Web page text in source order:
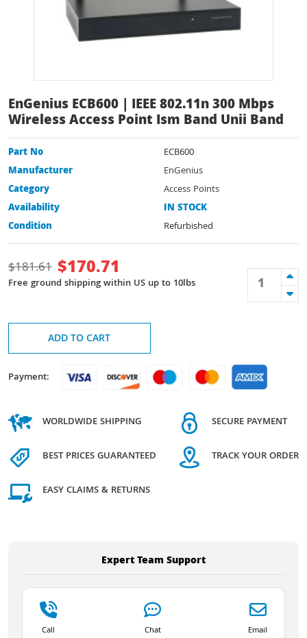
EnGenius ECB600 | IEEE 802.11n 300 Mbps
Wireless Access Point Ism Band Unii Band
Part No
ECB600
Manufacturer
EnGenius
Category
Access Points
Availability
IN STOCK
Condition
Refurbished
$181.61 $170.71
Free ground shipping within US up to 10lbs
ADD TO CART
Payment:
WORLDWIDE SHIPPING
BEST PRICES GUARANTEED
EASY CLAIMS & RETURNS
SECURE PAYMENT
TRACK YOUR ORDER
Expert Team Support
Call Chat Email